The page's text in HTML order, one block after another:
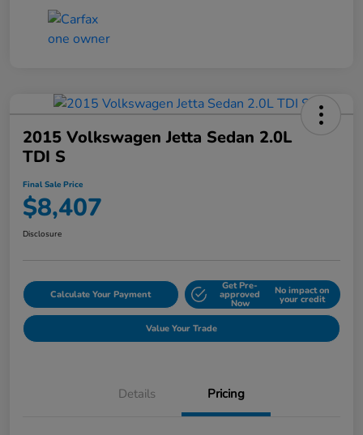
2015 Volkswagen Jetta Sedan 2.0L
TDI S
Final Sale Price
$8,407
Disclosure
Calculate Your Payment
Get Pre-
approved
Now
No impact on
your credit
Value Your Trade
Details Pricing